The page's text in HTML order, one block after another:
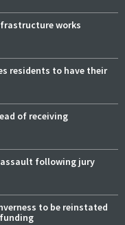
works
residents to have their
of receiving
following jury
to be reinstated